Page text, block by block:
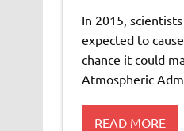
In 2015,
expected to
chance it could
Atmospheric
READ MORE